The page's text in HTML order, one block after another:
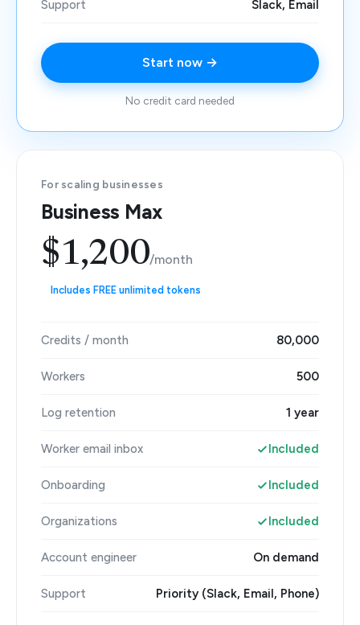
Support Slack, Email
Start now →
No credit card needed
For scaling businesses
Business Max
$1,200/month
Includes FREE unlimited tokens
Credits / month 80,000
Workers 500
Log retention 1 year
Worker email inbox Included
Onboarding Included
Organizations Included
Account engineer On demand
Support Priority (Slack, Email, Phone)